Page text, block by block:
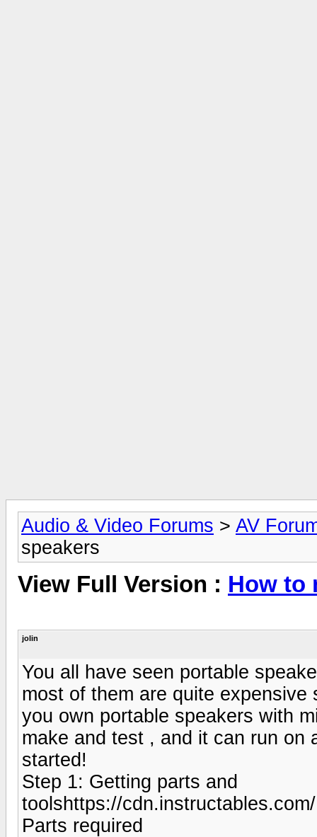
Audio & Video Forums > AV
speakers
View Full Version : How to
jolin
You all have seen portable
most of them are quite
you own portable speakers with
make and test , and it can run on
started!
Step 1: Getting parts and
toolshttps://
Parts required